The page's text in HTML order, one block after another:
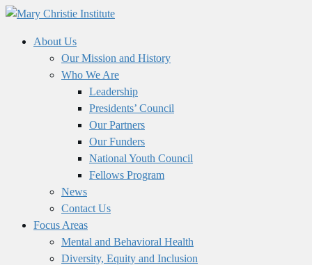
About Us
Our Mission and History
Who We Are
Leadership
Presidents’ Council
Our Partners
Our Funders
National Youth Council
Fellows Program
News
Contact Us
Focus Areas
Mental and Behavioral Health
Diversity, Equity and Inclusion